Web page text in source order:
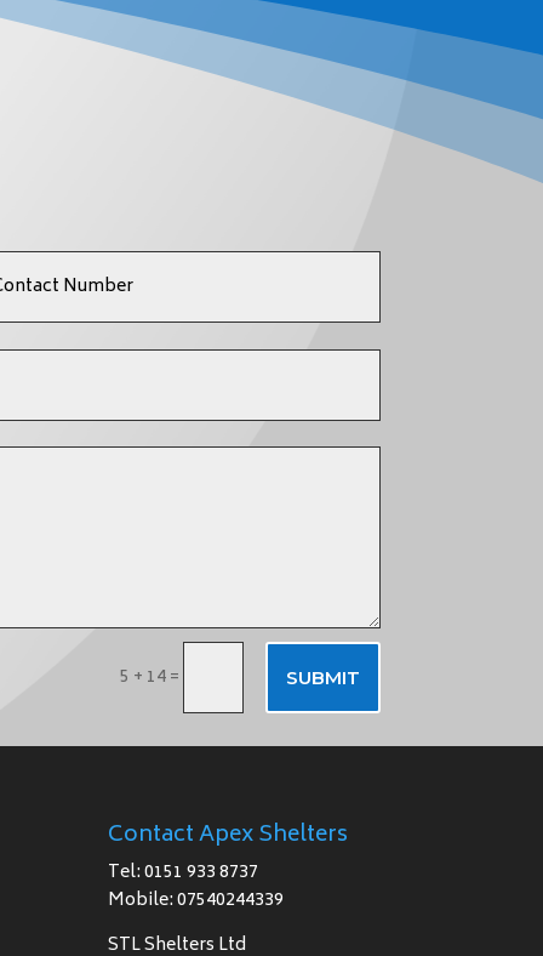
5 + 14= SUBMIT
Contact Apex Shelters
Tel: 0151 933 8737
Mobile: 07540244339
STL Shelters Ltd